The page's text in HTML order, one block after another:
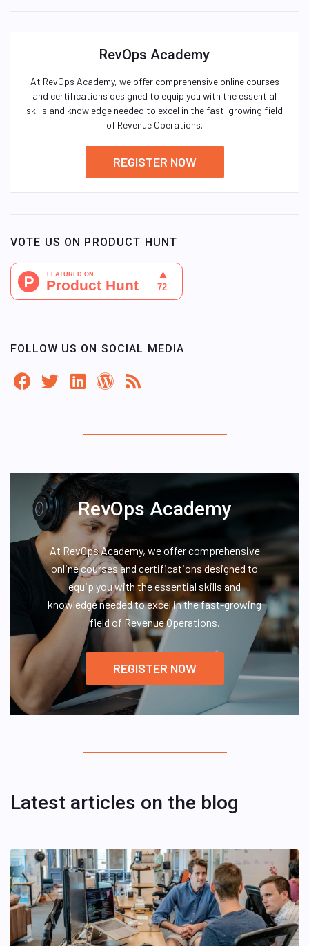
RevOps Academy
At RevOps Academy, we offer comprehensive online courses
and certifications designed to equip you with the essential
skills and knowledge needed to excel in the fast-growing field
of Revenue Operations.
REGISTER NOW
VOTE US ON PRODUCT HUNT
FOLLOW US ON SOCIAL MEDIA
RevOps Academy
At RevOps Academy, we offer comprehensive
online courses and certifications designed to
equip you with the essential skills and
knowledge needed to excel in the fast-growing
field of Revenue Operations.
REGISTER NOW
Latest articles on the blog